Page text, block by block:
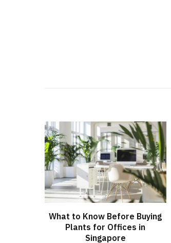
What to Know Before Buying
Plants for Offices in
Singapore